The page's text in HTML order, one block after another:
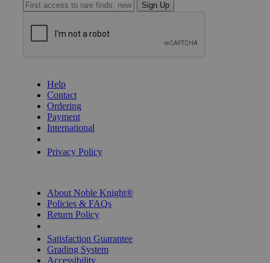
Sign Up
Help
Contact
Ordering
Payment
International
Privacy Policy
About Noble Knight®
Policies & FAQs
Return Policy
Satisfaction Guarantee
Grading System
Accessibility